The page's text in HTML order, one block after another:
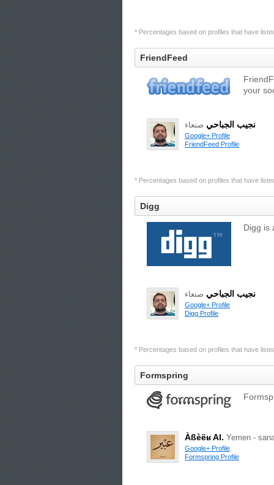
* Percentages based on profiles that have
FriendFeed
your
نجيب الجباحي صنعاء
Google+ Profile
FriendFeed Profile
* Percentages based on profiles that have
Digg
Digg is
نجيب الجباحي صنعاء
Google+ Profile
Digg Profile
* Percentages based on profiles that have
Formspring
Àßèëʁ Al. Yemen -
Google+ Profile
Formspring Profile